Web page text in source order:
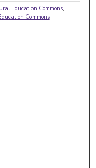
Education Commons,
Commons